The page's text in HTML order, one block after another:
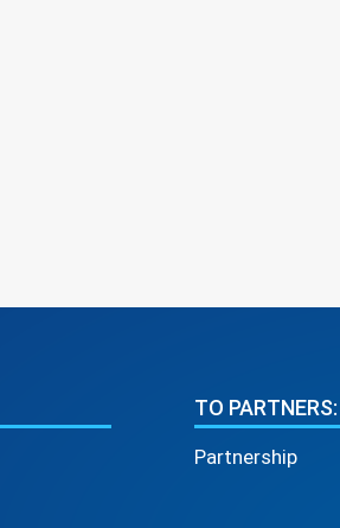
TO PARTNERS:
Partnership